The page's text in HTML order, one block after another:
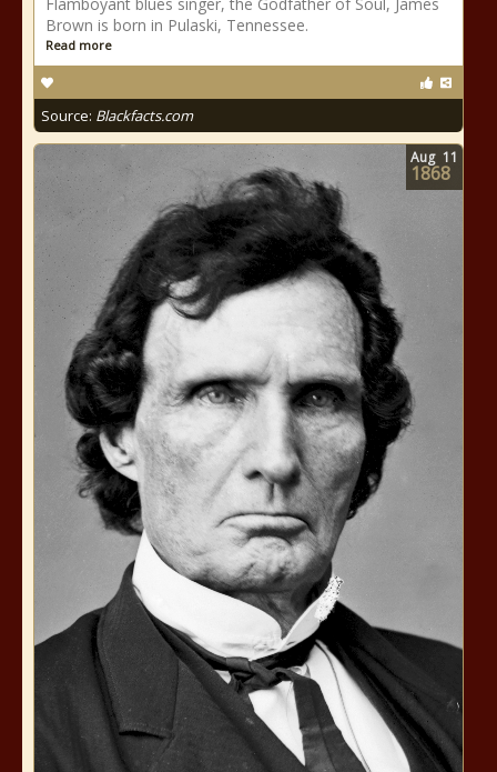
Brown is born in Pulaski, Tennessee.
Read more
Source: Blackfacts.com
Aug 11
1868